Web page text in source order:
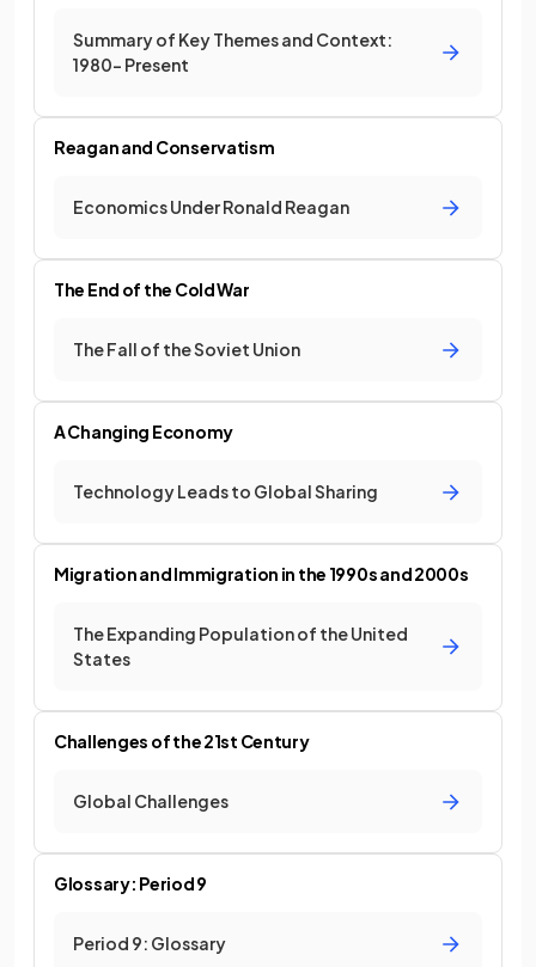
Summary of Key Themes and Context:
1980- Present
Reagan and Conservatism
Economics Under Ronald Reagan
The End of the Cold War
The Fall of the Soviet Union
A Changing Economy
Technology Leads to Global Sharing
Migration and Immigration in the 1990s and 2000s
The Expanding Population of the United
States
Challenges of the 21st Century
Global Challenges
Glossary: Period 9
Period 9: Glossary